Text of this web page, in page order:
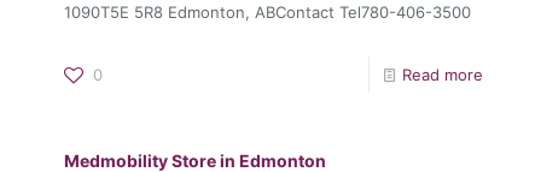
1090T5E 5R8 Edmonton, ABContact Tel780-406-3500
0 Read more
MedmobilityStore in Edmonton